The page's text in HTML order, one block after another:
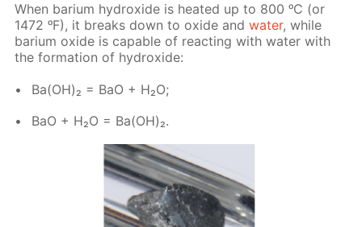
When bar­i­um hy­drox­ide is heat­ed up to 800 ᵒC (or
1472 ᵒF), it breaks down to ox­ide andwa­ter, while
bar­i­um ox­ide is ca­pa­ble of re­act­ing with wa­ter with
the for­ma­tion of hy­drox­ide:
Ba(OH)₂ = BaO + H₂O;
BaO + H₂O = Ba(OH)₂.